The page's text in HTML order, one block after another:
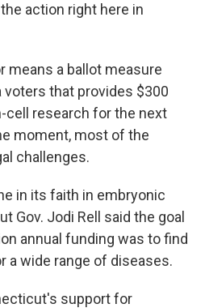
action right here in
means a ballot measure
voters that provides $300
cell research for the next
moment, most of the
challenges.
in its faith in embryonic
Gov. Jodi Rell said the goal
annual funding was to find
a wide range of diseases.
support for